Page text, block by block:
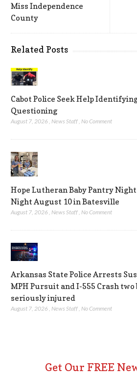
Miss Independence
County
Related Posts
Cabot Police Seek Help
Questioning
August 7, 2026 ,News Staff,No Comment
Hope Lutheran Baby Pantry
Night August 10 in Batesville
August 7, 2026 ,News Staff,No Comment
Arkansas State Police Arrests
MPH Pursuit and I-555 Crash
seriously injured
August 7, 2026 News Staff No Comment
Get Our FREE